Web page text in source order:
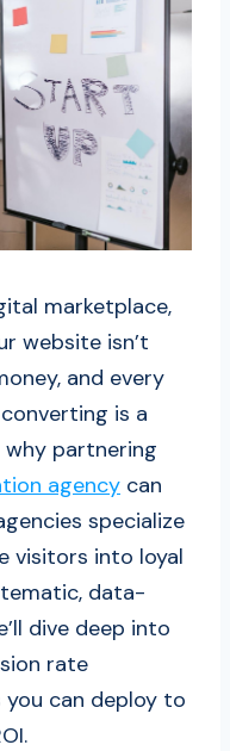
marketplace,
website isn’t
and every
is a
why partnering
agency can
specialize
visitors into loyal
data-
dive deep into
rate
can deploy to